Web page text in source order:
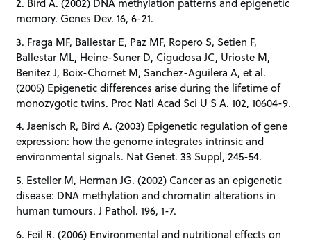
memory. Genes Dev. 16, 6-21.
3. Fraga MF, Ballestar E, Paz MF, Ropero S, Setien F,
Ballestar ML, Heine-Suner D, Cigudosa JC, Urioste M,
Benitez J, Boix-Chornet M, Sanchez-Aguilera A, et al.
(2005) Epigenetic differences arise during the lifetime of
monozygotic twins. Proc Natl Acad Sci U S A. 102, 10604-9.
4. Jaenisch R, Bird A. (2003) Epigenetic regulation of gene
expression: how the genome integrates intrinsic and
environmental signals. Nat Genet. 33 Suppl, 245-54.
5. Esteller M, Herman JG. (2002) Cancer as an epigenetic
disease: DNA methylation and chromatin alterations in
human tumours. J Pathol. 196, 1-7.
6. Feil R. (2006) Environmental and nutritional effects on